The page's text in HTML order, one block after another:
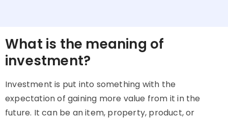
What is the meaning of
investment?
Investment is put into something with the
expectation of gaining more value from it in the
future. It can be an item, property, product, or